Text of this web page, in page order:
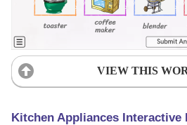
VIEW THIS
Kitchen Appliances Interactive